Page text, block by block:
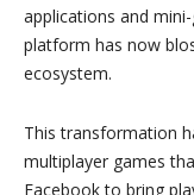
applications and
platform has now
ecosystem.
This transformation
multiplayer games
Facebook to bring